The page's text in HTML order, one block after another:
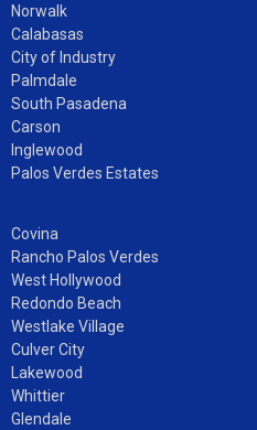
Norwalk
Calabasas
City of Industry
Palmdale
South Pasadena
Carson
Inglewood
Palos Verdes Estates
Covina
Rancho Palos Verdes
West Hollywood
Redondo Beach
Westlake Village
Culver City
Lakewood
Whittier
Glendale